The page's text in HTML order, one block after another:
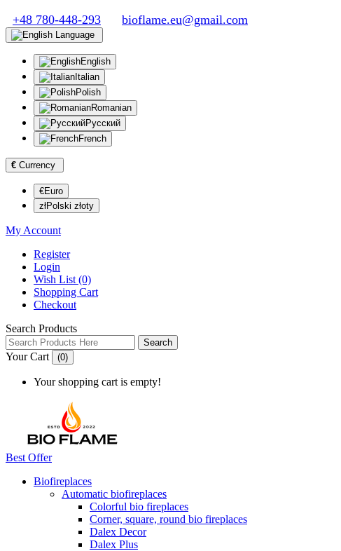
+48 780-448-293 bioflame.eu@gmail.com
Language
English
Italian
Polish
Romanian
Русский
French
€ Currency
€Euro
złPolski złoty
My Account
Register
Login
Wish List (0)
Shopping Cart
Checkout
Search Products
Search
Your Cart (0)
Your shopping cart is empty!
Best Offer
Biofireplaces
Automatic biofireplaces
Colorful bio fireplaces
Corner, square, round bio fireplaces
Dalex Decor
Dalex Plus